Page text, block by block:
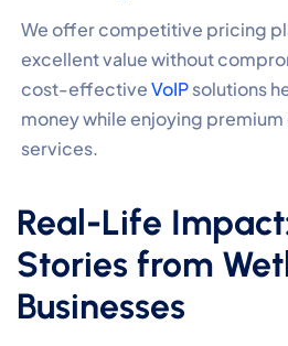
We offer competitive pricing
excellent value without
cost-effectiveVoIPsolutions
money while enjoying
services.
Real-Life
Stories from
Businesses